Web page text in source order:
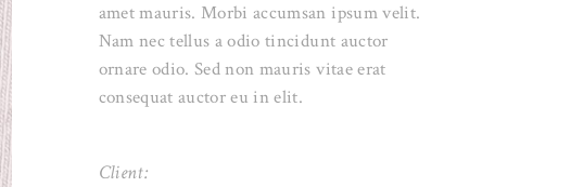
amet mauris. Morbi accumsan ipsum velit.
Nam nec tellus a odio tincidunt auctor
ornare odio. Sed non mauris vitae erat
consequat auctor eu in elit.
Client: